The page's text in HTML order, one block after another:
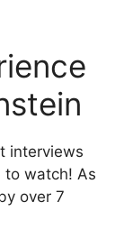
interviews
to watch! As
over 7